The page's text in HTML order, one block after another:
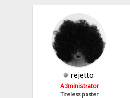
rejetto
Administrator
Tireless poster